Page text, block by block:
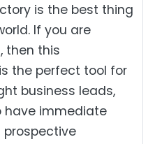
is the best thing
If you are
then this
the perfect tool for
business leads,
have immediate